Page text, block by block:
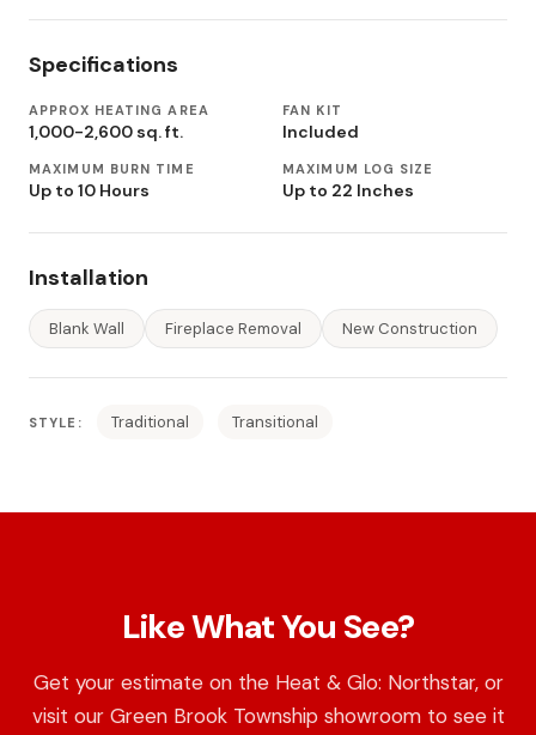
Specifications
APPROX HEATING AREA
1,000-2,600 sq. ft.
FAN KIT
Included
MAXIMUM BURN TIME
Up to 10 Hours
MAXIMUM LOG SIZE
Up to 22 Inches
Installation
Blank Wall Fireplace Removal New Construction
STYLE: Traditional Transitional
Like What You See?
Get your estimate on the Heat & Glo: Northstar, or
visit our Green Brook Township showroom to see it